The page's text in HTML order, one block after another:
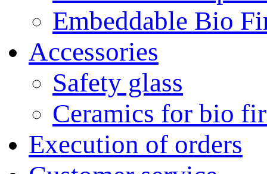
Embeddable Bio
Accessories
Safety glass
Ceramics for bio
Execution of orders